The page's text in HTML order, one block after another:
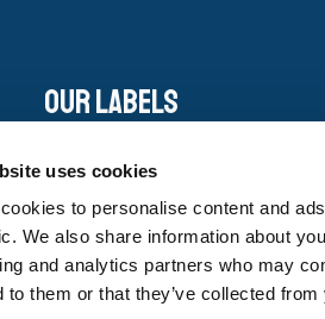
uses cookies
to personalise content and
We also share information about
and analytics partners who may
to them or that they’ve collected
Our labels
The
that